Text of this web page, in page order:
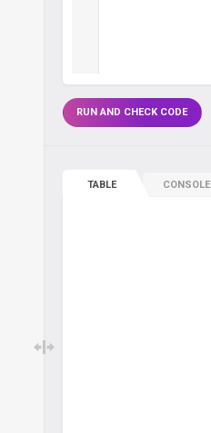
RUN AND CHECK CODE
TABLE CONSOLE